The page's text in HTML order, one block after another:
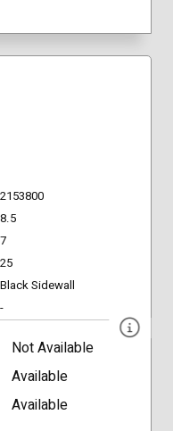
2153800
8.5
7
25
Black Sidewall
-
Not Available
Available
Available